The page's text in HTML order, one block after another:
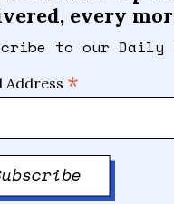
every
to our Daily
Address *